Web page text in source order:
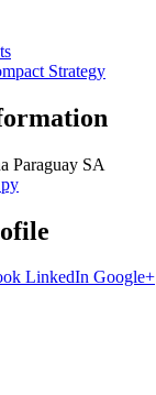
Strategy
Paraguay SA
LinkedIn Google+